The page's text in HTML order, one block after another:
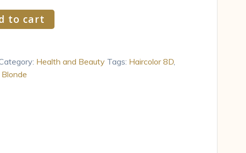
to cart
Health and Beauty Tags: Haircolor 8D,